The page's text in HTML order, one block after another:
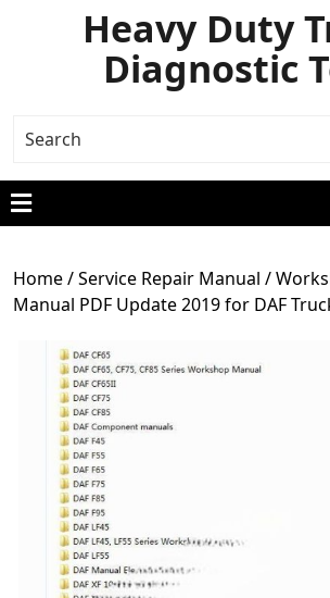
Heavy Duty
Diagnostic
Home/Service Repair Manual /
Manual PDF Update 2019 for DAF